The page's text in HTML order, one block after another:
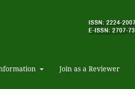
Join as a Reviewer